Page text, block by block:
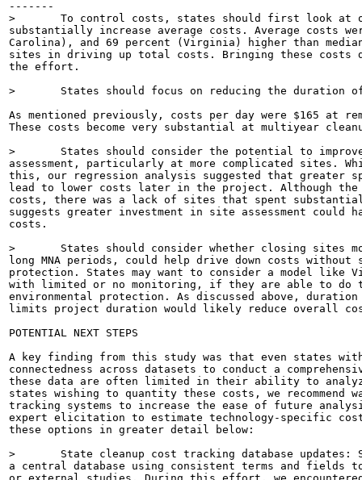
-------
>	To control costs, states should first look at outliers - specifically, high-cost sites which
substantially increase average costs. Average costs
Carolina), and 69 percent (Virginia) higher than
sites in driving up total costs. Bringing these costs
the effort.
>	States should focus on reducing the duration of cleanups if they want to bring costs down.
As mentioned previously, costs per day were $165 at
These costs become very substantial at multiyear
>	States should consider the potential to improve cleanup efficiency by conducting more site
assessment, particularly at more complicated sites.
this, our regression analysis suggested that greater
lead to lower costs later in the project. Although the
costs, there was a lack of sites that spent
suggests greater investment in site assessment
costs.
>	States should consider whether closing sites more quickly, without extensive remediation or
long MNA periods, could help drive down costs
protection. States may want to consider a model
with limited or no monitoring, if they are able to
environmental protection. As discussed above,
limits project duration would likely reduce overall
POTENTIAL NEXT STEPS
A key finding from this study was that even states
connectedness across datasets to conduct a
these data are often limited in their ability to
states wishing to quantity these costs, we
tracking systems to increase the ease of future
expert elicitation to estimate technology-specific
these options in greater detail below:
>	State cleanup cost tracking database updates: States could focus on consistently storing data in
a central database using consistent terms and